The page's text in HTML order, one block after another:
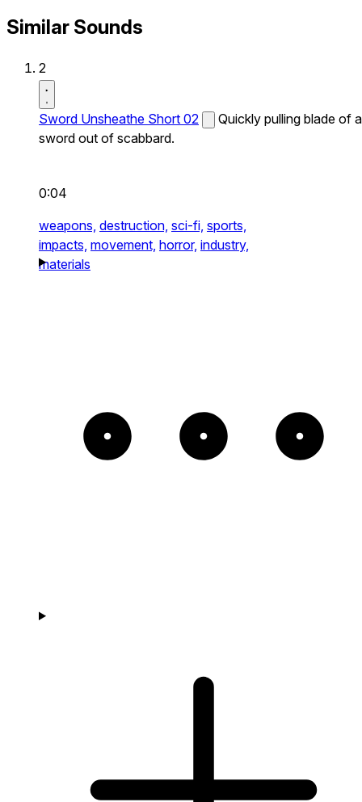
Similar Sounds
2
Sword Unsheathe Short 02
Quickly pulling blade of a
sword out of scabbard.
0:04
weapons, destruction, sci-fi, sports,
impacts, movement, horror, industry,
materials